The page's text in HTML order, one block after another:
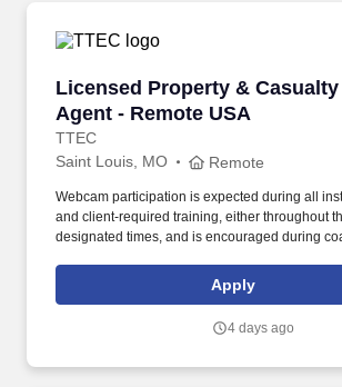
Licensed Property &
Agent - Remote USA
TTEC
Licensed Property &
Saint Louis, MO Remote
Webcam participation is expected during all
and client‑required training, either throughout
designated times, and is encouraged during
experience includes engaging, instructor‑led
use both webcam video and audio, so you can
Apply
4 days ago